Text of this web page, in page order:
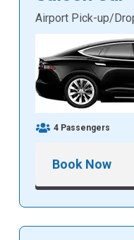
Airport Pick-up/
4 Passengers
Book Now